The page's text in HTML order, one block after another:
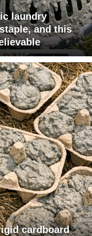
laundry
and this
cardboard